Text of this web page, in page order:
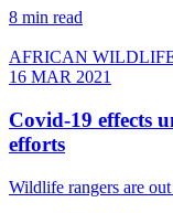
8 min read
AFRICAN
16 MAR 2021
Covid-19 effects
efforts
Wildlife rangers are